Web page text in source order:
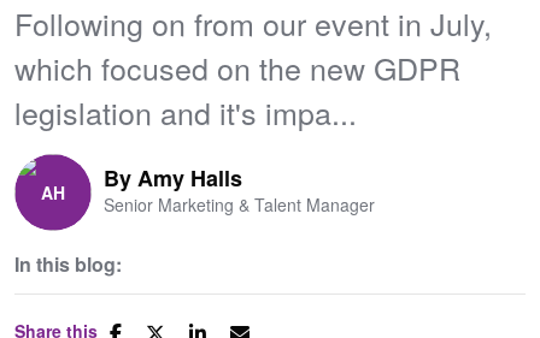
Following on from our event in July,
which focused on the new GDPR
legislation and it's impa...
ByAmy Halls
Senior Marketing & Talent Manager
In this blog:
Share this